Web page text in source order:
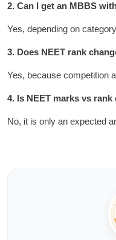
2. Can I get an MBBS
Yes, depending on
3. Does NEET rank
Yes, because competition
4. Is NEET marks vs rank
No, it is only an expected